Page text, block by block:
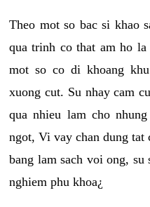
Theo mot so bac si khao
qua trinh co that am ho
mot so co di khoang
xuong cut. Su nhay cam
qua nhieu lam cho
ngot, Vi vay chan dung tat
bang lam sach voi ong, su
nghiem phu khoa¿